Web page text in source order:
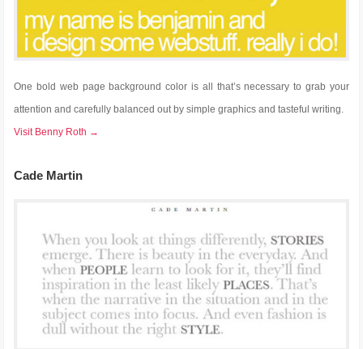
One bold web page background color is all that’s necessary to grab your
attention and carefully balanced out by simple graphics and tasteful writing.
Visit Benny Roth →
Cade Martin